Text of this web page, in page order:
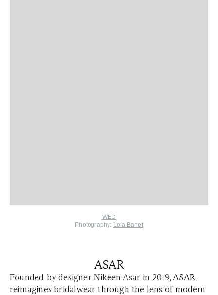
WED
Photography: Lola Banet
ASAR
Founded by designer Nikeen Asar in 2019,ASAR
reimagines bridalwear through the lens of modern